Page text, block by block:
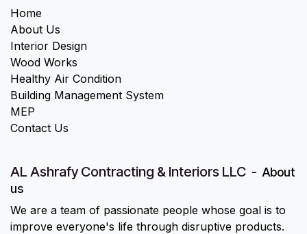
Home
About Us
Interior Design
Wood Works
Healthy Air Condition
Building Management System
MEP
Contact Us
AL Ashrafy Contracting & Interiors LLC - About
us
We are a team of passionate people whose goal is to
improve everyone's life through disruptive products.